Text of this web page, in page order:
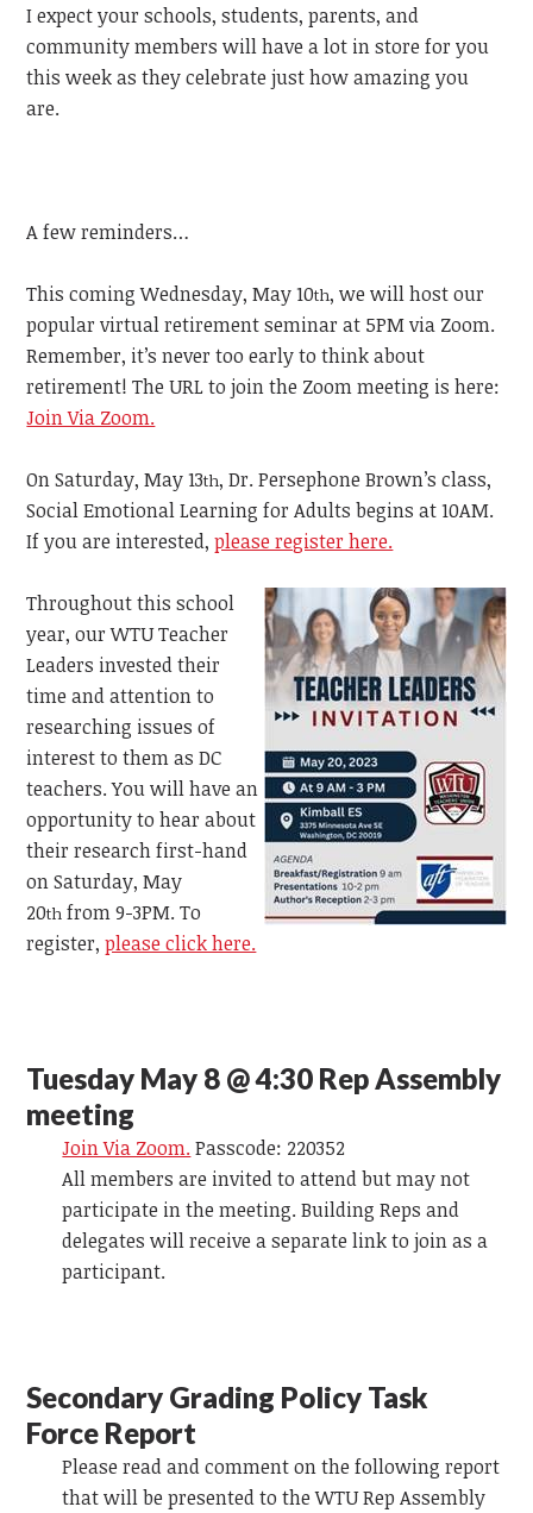
I expect your schools, students, parents, and
community members will have a lot in store for you
this week as they celebrate just how amazing you
are.
A few reminders…
This coming Wednesday, May 10th, we will host our
popular virtual retirement seminar at 5PM via Zoom.
Remember, it’s never too early to think about
retirement! The URL to join the Zoom meeting is here:
Join Via Zoom.
On Saturday, May 13th, Dr. Persephone Brown’s class,
Social Emotional Learning for Adults begins at 10AM.
If you are interested,please register here.
Throughout this school
year, our WTU Teacher
Leaders invested their
time and attention to
researching issues of
interest to them as DC
teachers. You will have an
opportunity to hear about
their research first-hand
on Saturday, May
20th from 9-3PM. To
register,please click here.
Tuesday May 8 @ 4:30 Rep Assembly
meeting
Join Via Zoom.Passcode: 220352
All members are invited to attend but may not
participate in the meeting. Building Reps and
delegates will receive a separate link to join as a
participant.
Secondary Grading Policy Task
Force Report
Please read and comment on the following report
that will be presented to the WTU Rep Assembly